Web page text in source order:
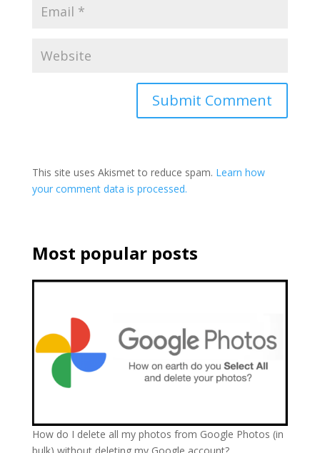
This site uses Akismet to reduce spam. Learn how
your comment data is processed.
Most popular posts
How do I delete all my photos from Google Photos (in